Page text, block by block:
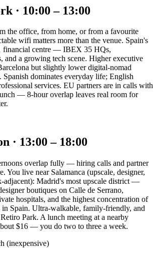
· 10:00 – 13:00
the office, from home, or from a favourite
wifi matters more than the venue. Spain's
financial centre — IBEX 35 HQs,
and a growing tech scene. Higher executive
but slightly lower digital-nomad
Spanish dominates everyday life; English
services. EU partners are in calls with
— 8-hour overlap leaves real room for
· 13:00 – 18:00
overlap fully — hiring calls and partner
You live near Salamanca (upscale, designer,
adjacent): Madrid's most upscale district —
boutiques on Calle de Serrano,
hospitals, and the highest concentration of
in Spain. Ultra-walkable, family-friendly, and
Park. A lunch meeting at a nearby
$16 — you do two to three a week.
(inexpensive)